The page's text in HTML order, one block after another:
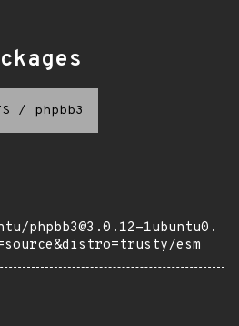
/ phpbb3
phpbb3@3.0.12-1ubuntu0.
esm